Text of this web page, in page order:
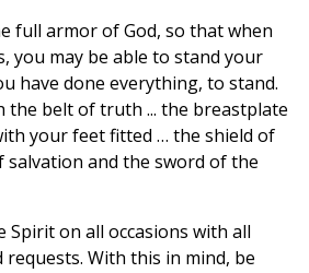
full armor of God, so that when
you may be able to stand your
have done everything, to stand.
the belt of truth ... the breastplate
your feet fitted … the shield of
and the sword of the
Spirit on all occasions with all
With this in mind, be